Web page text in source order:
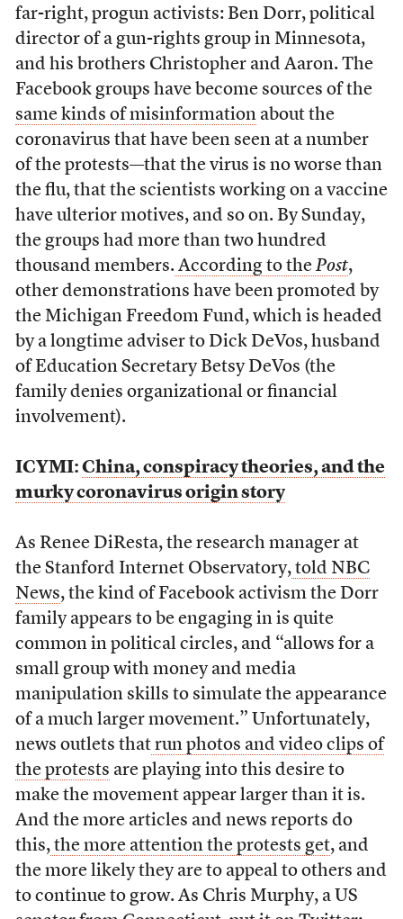
far-right, progun activists: Ben Dorr, political
director of a gun-rights group in Minnesota,
and his brothers Christopher and Aaron. The
Facebook groups have become sources of the
same kinds of misinformationabout the
coronavirus that have been seen at a number
of the protests—that the virus is no worse than
the flu, that the scientists working on a vaccine
have ulterior motives, and so on. By Sunday,
the groups had more than two hundred
thousand members. According to the Post,
other demonstrations have been promoted by
the Michigan Freedom Fund, which is headed
by a longtime adviser to Dick DeVos, husband
of Education Secretary Betsy DeVos (the
family denies organizational or financial
involvement).
ICYMI: China, conspiracy theories, and the
murky coronavirus origin story
As Renee DiResta, the research manager at
the Stanford Internet Observatory, told NBC
News, the kind of Facebook activism the Dorr
family appears to be engaging in is quite
common in political circles, and “allows for a
small group with money and media
manipulation skills to simulate the appearance
of a much larger movement.” Unfortunately,
news outlets that run photos and video clips of
the protests are playing into this desire to
make the movement appear larger than it is.
And the more articles and news reports do
this, the more attention the protests get, and
the more likely they are to appeal to others and
to continue to grow. As Chris Murphy, a US